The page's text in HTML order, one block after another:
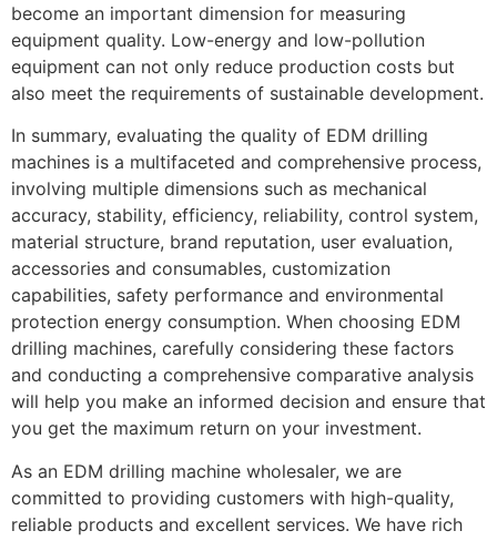
become an important dimension for measuring
equipment quality. Low-energy and low-pollution
equipment can not only reduce production costs but
also meet the requirements of sustainable development.
In summary, evaluating the quality of EDM drilling
machines is a multifaceted and comprehensive process,
involving multiple dimensions such as mechanical
accuracy, stability, efficiency, reliability, control system,
material structure, brand reputation, user evaluation,
accessories and consumables, customization
capabilities, safety performance and environmental
protection energy consumption. When choosing EDM
drilling machines, carefully considering these factors
and conducting a comprehensive comparative analysis
will help you make an informed decision and ensure that
you get the maximum return on your investment.
As an EDM drilling machine wholesaler, we are
committed to providing customers with high-quality,
reliable products and excellent services. We have rich